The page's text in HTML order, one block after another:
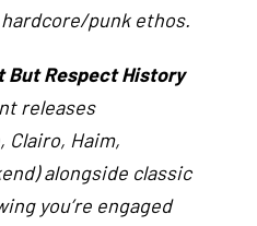
punk ethos.
But Respect History
releases
Clairo, Haim,
alongside classic
you’re engaged